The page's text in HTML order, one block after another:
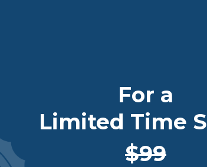
For a
Limited Time
$99